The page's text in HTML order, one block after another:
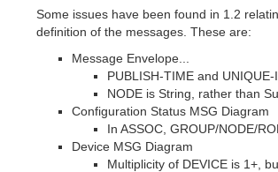
Some issues have been found in 1.2
definition of the messages. These are:
Message Envelope...
PUBLISH-TIME and
NODE is String, rather than
Configuration Status MSG Diagram
In ASSOC, GROUP/NODE/
Device MSG Diagram
Multiplicity of DEVICE is 1+,